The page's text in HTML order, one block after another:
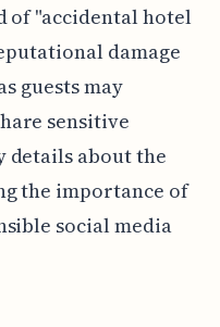
of "accidental hotel
damage
guests may
sensitive
about the
the importance of
social media